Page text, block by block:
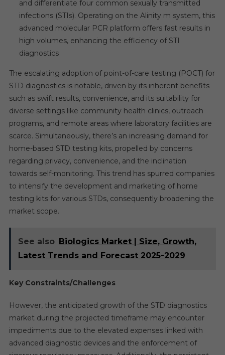
and differentiate four common sexually transmitted
infections (STIs). Operating on the Alinity m system, this
advanced molecular PCR platform offers fast results in
high volumes, enhancing the efficiency of STI
diagnostics
The escalating adoption of point-of-care testing (POCT) for
STD diagnostics is notable, driven by its inherent benefits
such as swift results, convenience, and its suitability for
diverse settings like community health clinics, outreach
programs, and remote areas where laboratory facilities are
scarce. Simultaneously, there’s an increasing demand for
home-based STD testing kits, propelled by concerns
regarding privacy, convenience, and the inclination
towards self-monitoring. This trend has spurred companies
to intensify the development and marketing of home
testing kits for various STDs, consequently broadening the
market scope.
See also Biologics Market | Size, Growth,
Latest Trends and Forecast 2025-2029
Key Constraints/Challenges
However, the anticipated growth of the STD diagnostics
market during the projected timeframe may encounter
impediments due to the elevated expenses linked with
advanced diagnostic devices and the enforcement of